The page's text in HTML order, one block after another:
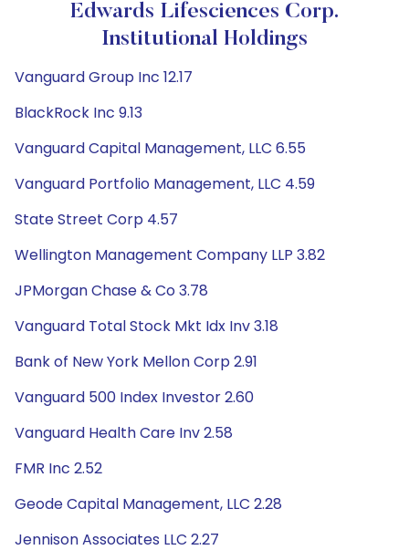
Edwards Lifesciences Corp.
Institutional Holdings
Vanguard Group Inc 12.17
BlackRock Inc 9.13
Vanguard Capital Management, LLC 6.55
Vanguard Portfolio Management, LLC 4.59
State Street Corp 4.57
Wellington Management Company LLP 3.82
JPMorgan Chase & Co 3.78
Vanguard Total Stock Mkt Idx Inv 3.18
Bank of New York Mellon Corp 2.91
Vanguard 500 Index Investor 2.60
Vanguard Health Care Inv 2.58
FMR Inc 2.52
Geode Capital Management, LLC 2.28
Jennison Associates LLC 2.27